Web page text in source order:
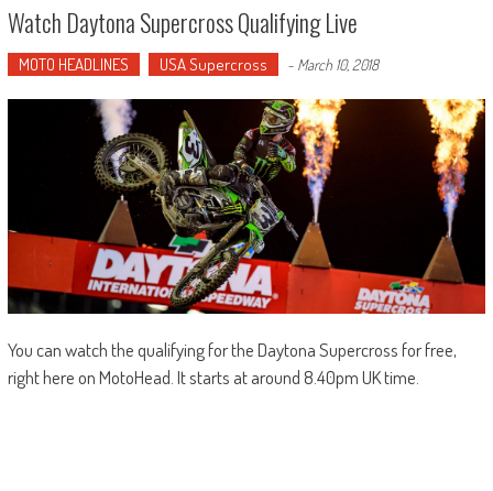
Watch Daytona Supercross Qualifying Live
MOTO HEADLINES USA Supercross - March 10, 2018
You can watch the qualifying for the Daytona Supercross for free,
right here on MotoHead. It starts at around 8.40pm UK time.